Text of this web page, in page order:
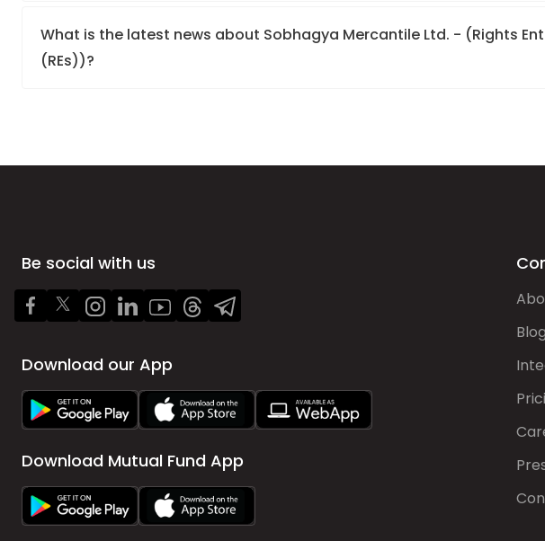
What is the latest news about Sobhagya Mercantile Ltd. - (Rights
(REs))?
Be social with us
Download our App
Download Mutual Fund App